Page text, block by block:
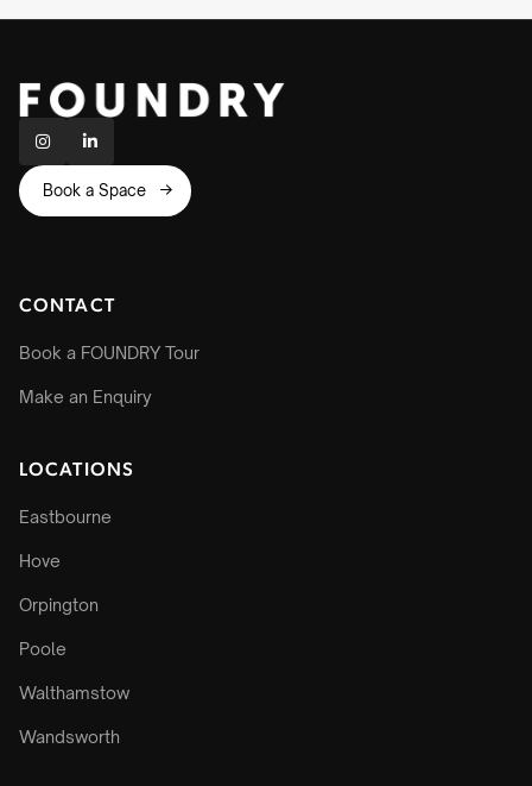
 
Book a Space 
CONTACT
Book a FOUNDRY Tour
Make an Enquiry
LOCATIONS
Eastbourne
Hove
Orpington
Poole
Walthamstow
Wandsworth